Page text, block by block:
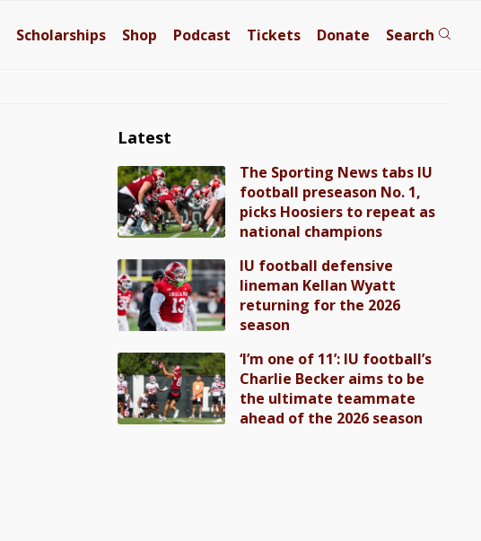
Scholarships Shop Podcast Tickets Donate Search
Latest
The Sporting News tabs IU
football preseason No. 1,
picks Hoosiers to repeat as
national champions
IU football defensive
lineman Kellan Wyatt
returning for the 2026
season
‘I’m one of 11’: IU football’s
Charlie Becker aims to be
the ultimate teammate
ahead of the 2026 season